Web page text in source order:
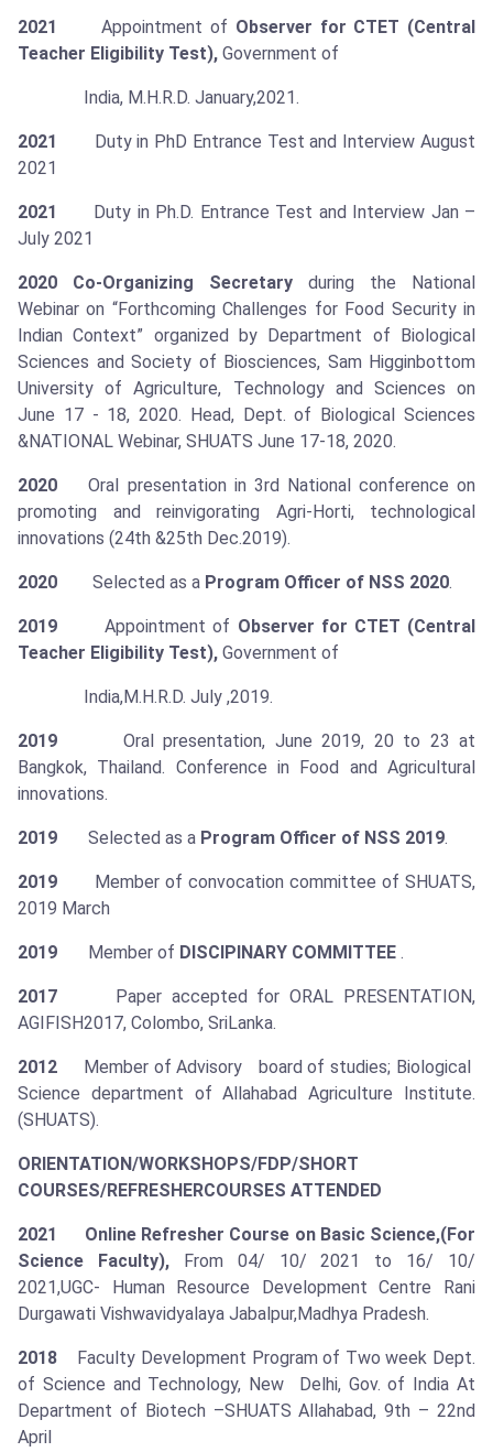
2021 Appointment of Observer for CTET (Central
Teacher Eligibility Test), Government of
India, M.H.R.D. January,2021.
2021
Duty in PhD Entrance Test and Interview August
2021
2021
Duty in Ph.D. Entrance Test and Interview Jan –
July 2021
2020 Co-Organizing Secretary during the National
Webinar on “Forthcoming Challenges for Food Security in
Indian Context” organized by Department of Biological
Sciences and Society of Biosciences, Sam Higginbottom
University of Agriculture, Technology and Sciences on
June 17 - 18, 2020. Head, Dept. of Biological Sciences
&NATIONAL Webinar, SHUATS June 17-18, 2020.
2020
Oral presentation in 3rd National conference on
promoting and reinvigorating Agri-Horti, technological
innovations (24th &25th Dec.2019).
2020 Selected as a Program Officer of NSS 2020.
2019Appointment of Observer for CTET (Central
Teacher Eligibility Test), Government of
India,M.H.R.D. July ,2019.
2019 Oral presentation, June 2019, 20 to 23 at
Bangkok, Thailand. Conference in Food and Agricultural
innovations.
2019 Selected as a Program Officer of NSS 2019.
2019 Member of convocation committee of SHUATS,
2019 March
2019 Member of DISCIPINARY COMMITTEE .
2017 Paper accepted for ORAL PRESENTATION,
AGIFISH2017, Colombo, SriLanka.
2012 Member of Advisory board of studies; Biological
Science department of Allahabad Agriculture Institute.
(SHUATS).
ORIENTATION/WORKSHOPS/FDP/SHORT
COURSES/REFRESHERCOURSES ATTENDED
2021 Online Refresher Course on Basic Science,(For
Science Faculty), From 04/ 10/ 2021 to 16/ 10/
2021,UGC- Human Resource Development Centre Rani
Durgawati Vishwavidyalaya Jabalpur,Madhya Pradesh.
2018 Faculty Development Program of Two week Dept.
of Science and Technology, New Delhi, Gov. of India At
Department of Biotech –SHUATS Allahabad, 9th – 22nd
April